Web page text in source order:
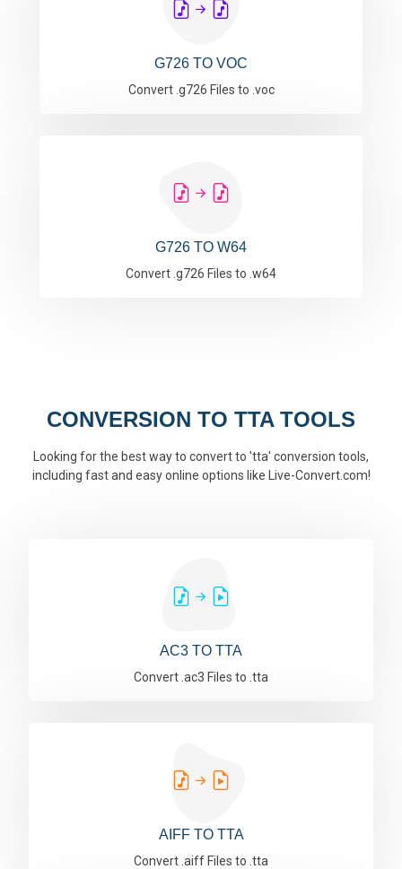
G726 TO VOC
Convert .g726 Files to .voc
G726 TO W64
Convert .g726 Files to .w64
CONVERSION TO TTA TOOLS
Looking for the best way to convert to 'tta' conversion tools,
including fast and easy online options like Live-Convert.com!
AC3 TO TTA
Convert .ac3 Files to .tta
AIFF TO TTA
Convert .aiff Files to .tta